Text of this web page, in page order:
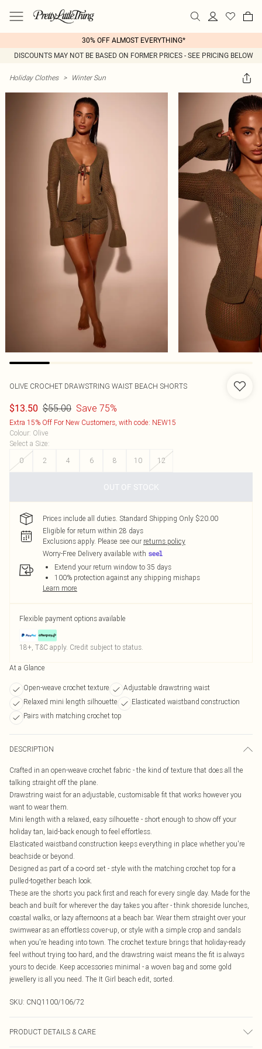
30% OFF ALMOST EVERYTHING*
DISCOUNTS MAY NOT BE BASED ON FORMER PRICES - SEE PRICING BELOW
Holiday Clothes > Winter Sun
OLIVE CROCHET DRAWSTRING WAIST BEACH SHORTS
$13.50 $55.00 Save 75%
Extra 15% Off For New Customers, with code: NEW15
Colour: Olive
Select a Size:
0
2 4 6 8 10 12
OUT OF STOCK
Prices include all duties. Standard Shipping Only $20.00
Eligible for return within 28 days
Exclusions apply. Please see our returns policy
Worry-Free Delivery available with
Extend your return window to 35 days
100% protection against any shipping mishaps
Learn more
Flexible payment options available
18+, T&C apply. Credit subject to status.
At a Glance
Open-weave crochet texture
Adjustable drawstring waist
Relaxed mini length silhouette
Elasticated waistband construction
Pairs with matching crochet top
DESCRIPTION
Crafted in an open-weave crochet fabric - the kind of texture that does all the
talking straight off the plane.
Drawstring waist for an adjustable, customisable fit that works however you
want to wear them.
Mini length with a relaxed, easy silhouette - short enough to show off your
holiday tan, laid-back enough to feel effortless.
Elasticated waistband construction keeps everything in place whether you're
beachside or beyond.
Designed as part of a co-ord set - style with the matching crochet top for a
pulled-together beach look.
These are the shorts you pack first and reach for every single day. Made for the
beach and built for wherever the day takes you after - think shoreside lunches,
coastal walks, or lazy afternoons at a beach bar. Wear them straight over your
swimwear as an effortless cover-up, or style with a simple crop and sandals
when you're heading into town. The crochet texture brings that holiday-ready
feel without trying too hard, and the drawstring waist means the fit is always
yours to decide. Keep accessories minimal - a woven bag and some gold
jewellery is all you need. The It Girl beach edit, sorted.
SKU: CNQ1100/106/72
PRODUCT DETAILS & CARE